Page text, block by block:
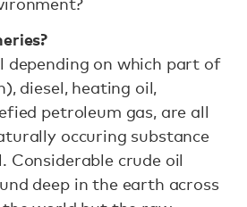
depending on which part of
diesel, heating oil,
petroleum gas, are all
occuring substance
Considerable crude oil
deep in the earth across